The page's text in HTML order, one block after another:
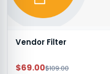
Vendor Filter
$69.00$109.00